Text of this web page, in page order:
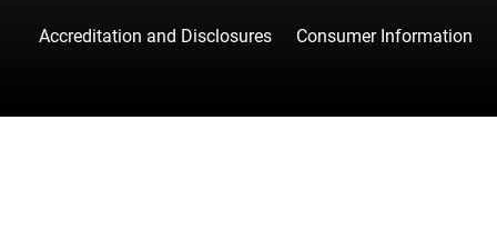
Accreditation and Disclosures Consumer Information